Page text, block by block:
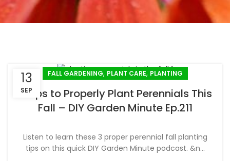
13
SEP
FALL GARDENING, PLANT CARE, PLANTING
3 Tips to Properly Plant Perennials This
Fall – DIY Garden Minute Ep.211
Listen to learn these 3 proper perennial fall planting
tips on this quick DIY Garden Minute podcast. &n...